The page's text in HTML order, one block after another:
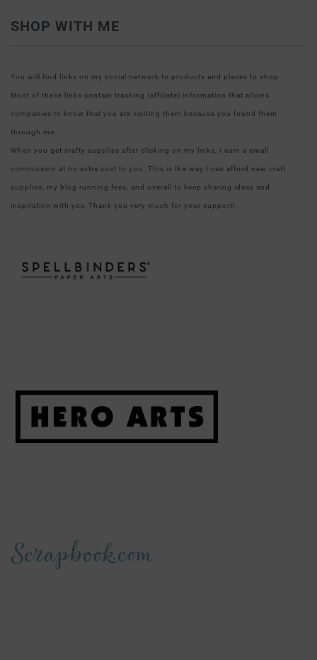
SHOP WITH ME
You will find links on my social network to products and places to shop.
Most of these links contain tracking (affiliate) information that allows
companies to know that you are visiting them because you found them
through me.
When you get crafty supplies after clicking on my links, I earn a small
commission at no extra cost to you. This is the way I can afford new craft
supplies, my blog running fees, and overall to keep sharing ideas and
inspiration with you.Thank you very much for your support!